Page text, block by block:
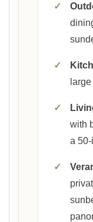
✓
✓
✓
with
a
✓